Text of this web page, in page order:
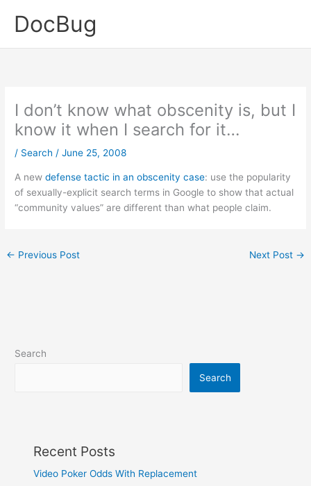
DocBug
I don’t know what obscenity is, but I
know it when I search for it…
/ Search /June 25, 2008
A newdefense tactic in an obscenity case: use the popularity
of sexually-explicit search terms in Google to show that actual
“community values” are different than what people claim.
← Previous Post Next Post →
Search
Search
Recent Posts
Video Poker Odds With Replacement